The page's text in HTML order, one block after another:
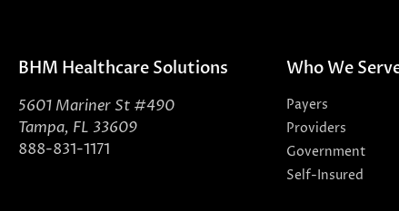
BHM Healthcare Solutions
5601 Mariner St #490
Tampa, FL 33609
888-831-1171
Who We
Payers
Providers
Government
Self-Insured